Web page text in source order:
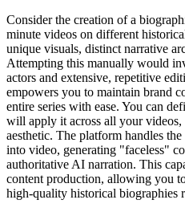
Consider the creation of a
minute videos on different
unique visuals, distinct narrative
Attempting this manually would
actors and extensive, repetitive
empowers you to maintain brand
entire series with ease. You can
will apply it across all your
aesthetic. The platform handles
into video, generating "faceless"
authoritative AI narration. This
content production, allowing you
high-quality historical biographies